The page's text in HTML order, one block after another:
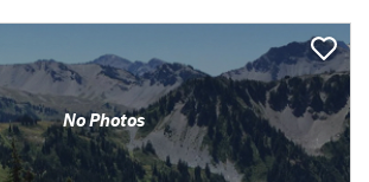
No Photos